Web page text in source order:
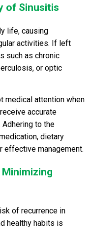
of Sinusitis
life, causing
activities. If left
such as chronic
or optic
medical attention when
accurate
to the
dietary
effective management.
of recurrence in
healthy habits is